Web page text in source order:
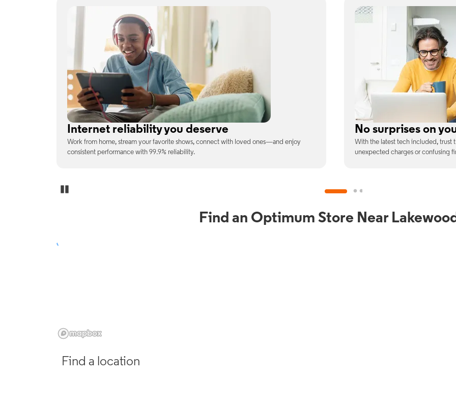
No surprises on your monthly bill
With the latest tech included, trust that the price you see is the price you pay—no
unexpected charges or confusing fine print.
Full WiFi coverage
Connect with our fastest WiFi
devices at once.
Find an Optimum Store Near
Find a location